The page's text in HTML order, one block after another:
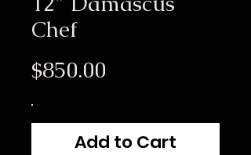
Chef
$850.00
Add to Cart